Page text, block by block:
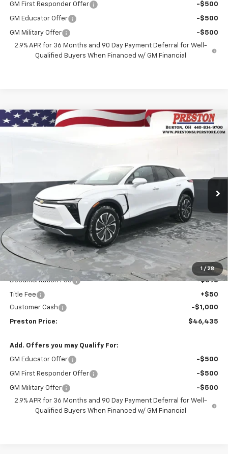
GM First Responder Offer -$500
GM Educator Offer -$500
GM Military Offer
-$500
2.9% APR for 36 Months and 90 Day Payment Deferral for Well-
Qualified Buyers When Financed w/ GM Financial
1 / 28
New 2026Chevrolet Blazer EVLT
FINANCE
$46,435
PRESTON PRICE
Less
MSRP: $49,495
Preston Discount: -$2,508
Price with Discount:
$46,987
Documentation Fee
+$398
Title Fee
+$50
Customer Cash
-$1,000
Preston Price: $46,435
Add. Offers you may Qualify For:
GM Educator Offer -$500
GM First Responder Offer -$500
GM Military Offer
-$500
2.9% APR for 36 Months and 90 Day Payment Deferral for Well-
Qualified Buyers When Financed w/ GM Financial
Compare Vehicle